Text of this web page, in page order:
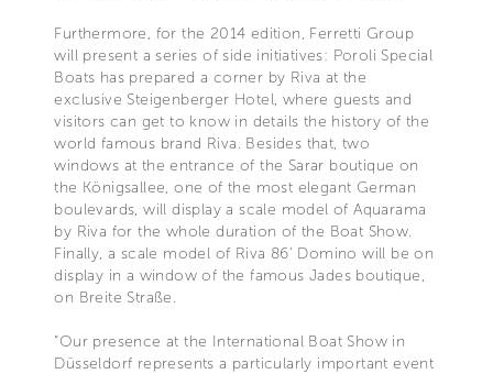
Furthermore, for the 2014 edition, Ferretti Group
will present a series of side initiatives: Poroli Special
Boats has prepared a corner by Riva at the
exclusive Steigenberger Hotel, where guests and
visitors can get to know in details the history of the
world famous brand Riva. Besides that, two
windows at the entrance of the Sarar boutique on
the Königsallee, one of the most elegant German
boulevards, will display a scale model of Aquarama
by Riva for the whole duration of the Boat Show.
Finally, a scale model of Riva 86’ Domino will be on
display in a window of the famous Jades boutique,
on Breite Straße.
“Our presence at the International Boat Show in
Düsseldorf represents a particularly important event